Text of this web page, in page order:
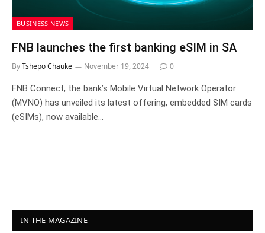
BUSINESS NEWS
FNB launches the first banking eSIM in SA
ByTshepo Chauke November 19, 2024 0
FNB Connect, the bank’s Mobile Virtual Network Operator
(MVNO) has unveiled its latest offering, embedded SIM cards
(eSIMs), now available…
IN THE MAGAZINE